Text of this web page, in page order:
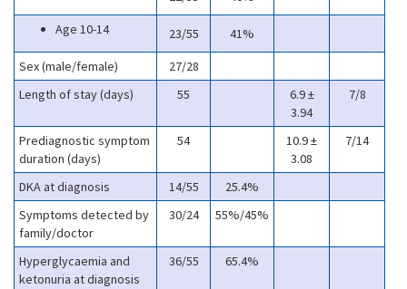
Age 10-14
23/55
41%
Sex (male/female)
27/28
Length of stay (days)
55
6.9 ±
3.94
7/8
Prediagnostic symptom
duration (days)
54
10.9 ±
3.08
7/14
DKA at diagnosis 14/55
25.4%
Symptoms detected by
family/doctor
30/24 55%/45%
Hyperglycaemia and
ketonuria at diagnosis
36/55 65.4%